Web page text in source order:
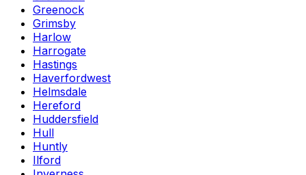
Greenock
Grimsby
Harlow
Harrogate
Hastings
Haverfordwest
Helmsdale
Hereford
Huddersfield
Hull
Huntly
Ilford